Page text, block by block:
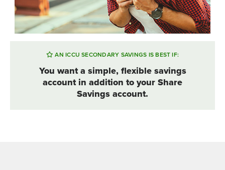
AN ICCU SECONDARY SAVINGS IS BEST IF:
You want a simple, flexible savings
account in addition to your Share
Savings account.